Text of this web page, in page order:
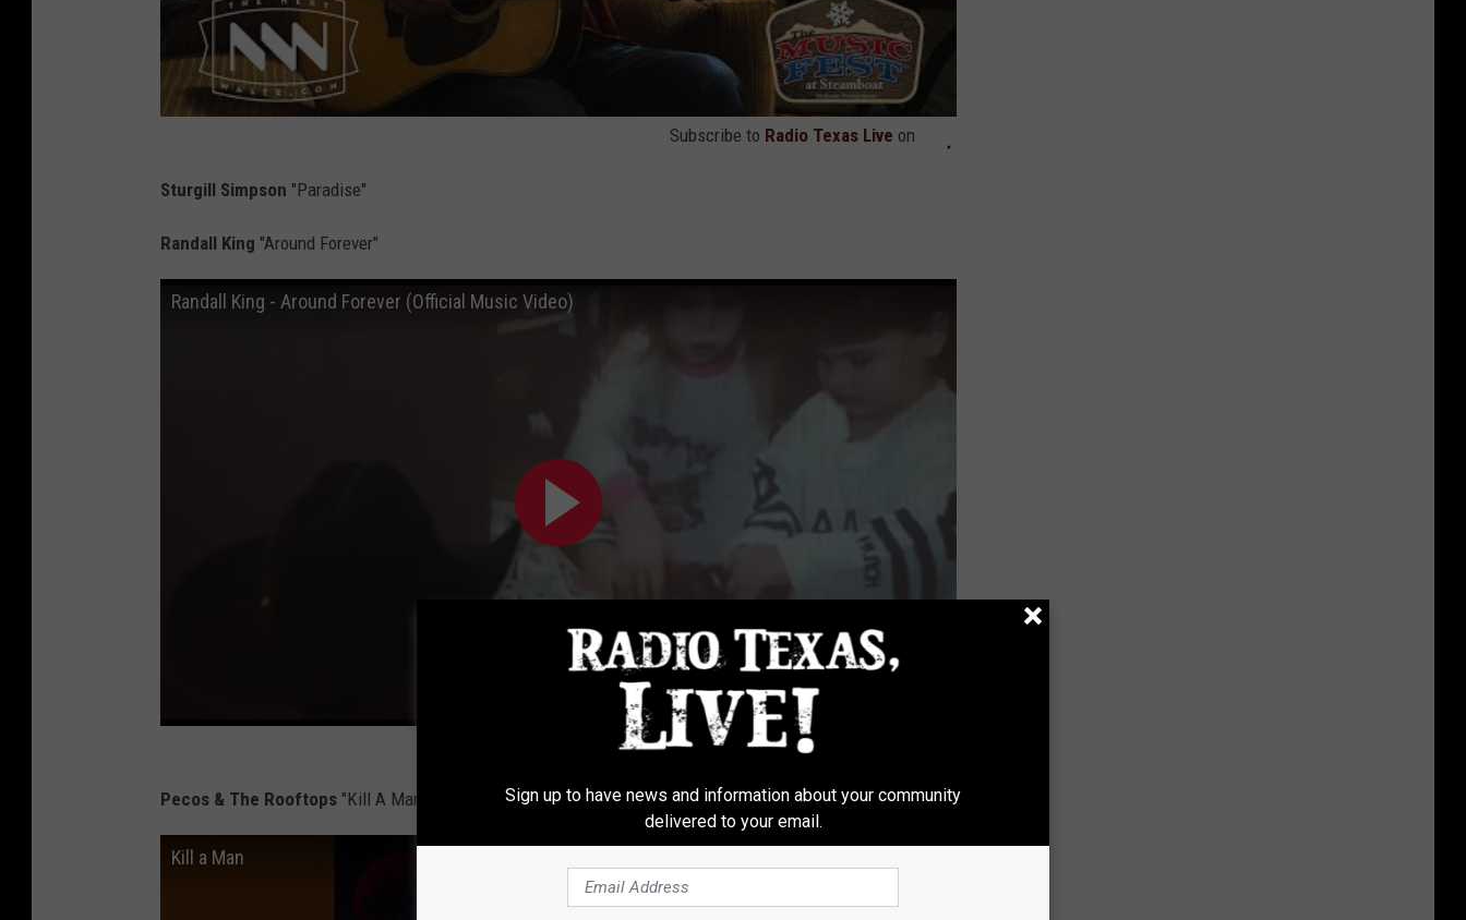
Subscribe to Radio Texas Live on
Sturgill Simpson "Paradise"
Randall King "Around Forever"
Randall King - Around Forever (Official Music Video)
Subscribe toRadio Texas Live
Pecos & The Rooftops "Kill A Man"
Kill a Man
Sign up to have news and information about your community
delivered to your email.